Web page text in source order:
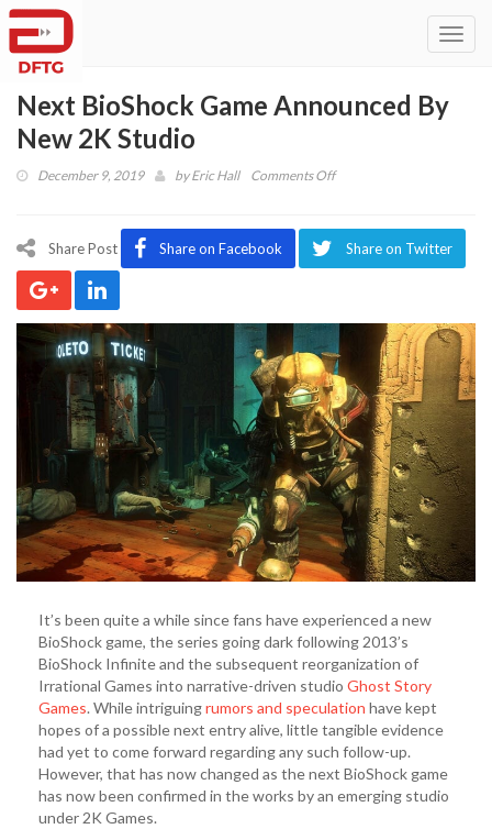
Next BioShock Game Announced By
New 2K Studio
December 9, 2019 byEric Hall Comments Offon
Game
2K
Studio
Share Post Share on Facebook Share on Twitter
It’s been quite a while since fans have experienced a new
BioShock game, the series going dark following 2013’s
BioShock Infinite and the subsequent reorganization of
Irrational Games into narrative-driven studio Ghost Story
Games. While intriguingrumors and speculation have kept
hopes of a possible next entry alive, little tangible evidence
had yet to come forward regarding any such follow-up.
However, that has now changed as the next BioShock game
has now been confirmed in the works by an emerging studio
under 2K Games.